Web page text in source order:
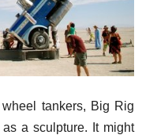
tankers, Big Rig
a sculpture. It might